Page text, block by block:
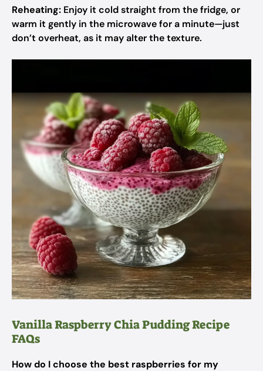
Reheating: Enjoy it cold straight from the fridge, or
warm it gently in the microwave for a minute—just
don’t overheat, as it may alter the texture.
Vanilla Raspberry Chia Pudding Recipe
FAQs
How do I choose the best raspberries for my